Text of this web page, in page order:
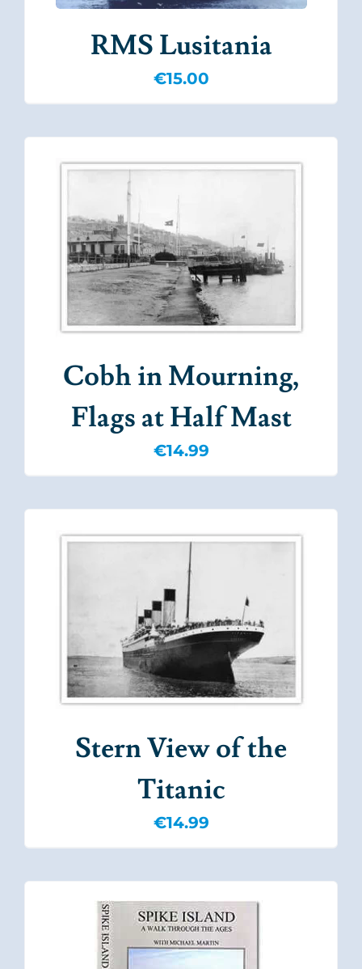
RMS Lusitania
€15.00
Cobh in Mourning,
Flags at Half Mast
€14.99
Stern View of the
Titanic
€14.99